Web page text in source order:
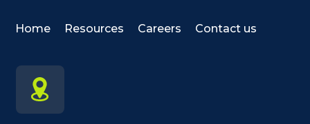
Home Resources Careers Contact us